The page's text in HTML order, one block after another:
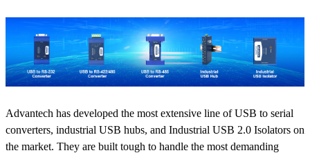
Advantech has developed the most extensive line of USB to serial
converters, industrial USB hubs, and Industrial USB 2.0 Isolators on
the market. They are built tough to handle the most demanding